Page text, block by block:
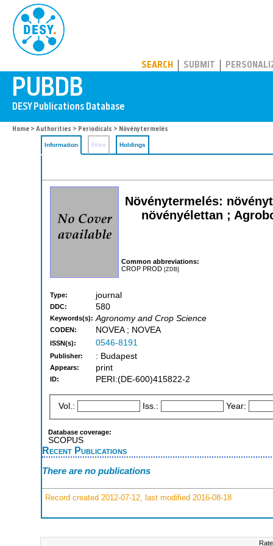
SEARCH SUBMIT
Home > Authorities > Periodicals > Növénytermelés
Information Files Holdings
Növénytermelés:
növényélettan ;
Common abbreviations:
CROP PROD [ZDB]
Type: journal
DDC: 580
Keywords(s): Agronomy and Crop Science
CODEN: NOVEA ; NOVEA
ISSN(s): 0546-8191
Publisher: : Budapest
Appears: print
ID: PERI:(DE-600)415822-2
Vol.: Iss.: Year:
Database coverage:
SCOPUS
Recent Publications
There are no publications
Record created 2012-07-12, last modified 2016-08-18